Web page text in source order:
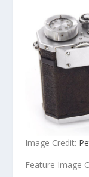
Image Credit:
Feature Image